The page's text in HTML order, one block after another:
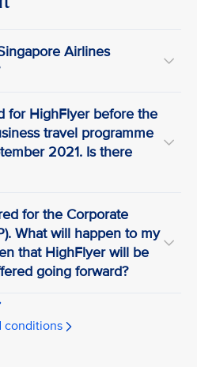
Airlines
for HighFlyer before the
travel programme
2021. Is there
for the Corporate
What will happen to my
that HighFlyer will be
going forward?
conditions